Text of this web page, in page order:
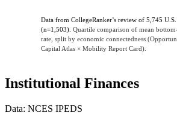
Data from CollegeRanker’s review of 5,745
(n=1,503). Quartile comparison of mean
rate, split by economic connectedness
Capital Atlas × Mobility Report Card).
Institutional Finances
Data: NCES IPEDS